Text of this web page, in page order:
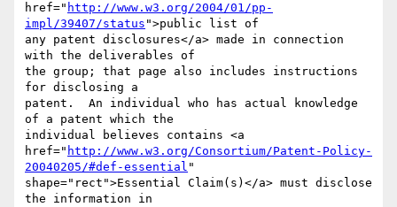
href=" http://www.w3.org/2004/01/pp-
impl/39407/status ">public list of
any patent disclosures</a> made in connection
with the deliverables of
the group; that page also includes instructions
for disclosing a
patent.  An individual who has actual knowledge
of a patent which the
individual believes contains <a
href=" http://www.w3.org/Consortium/Patent-Policy-
20040205/#def-essential "
shape="rect">Essential Claim(s)</a> must disclose
the information in